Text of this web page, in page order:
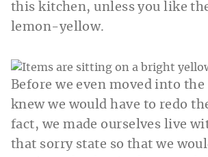
this kitchen, unless you like
lemon-yellow.
Before we even moved into the
knew we would have to redo
fact, we made ourselves live
that sorry state so that we